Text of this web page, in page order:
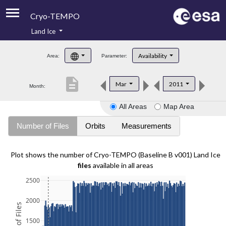
Cryo-TEMPO
Product Handbook
Product Downloads
Land Ice
Area: Parameter: Availability
Month: Mar 2011
description
All Areas Map Area
Number of Files Orbits Measurements
Plot shows the number of Cryo-TEMPO (Baseline B v001) Land Ice
files available in all areas
1500
2000
2500